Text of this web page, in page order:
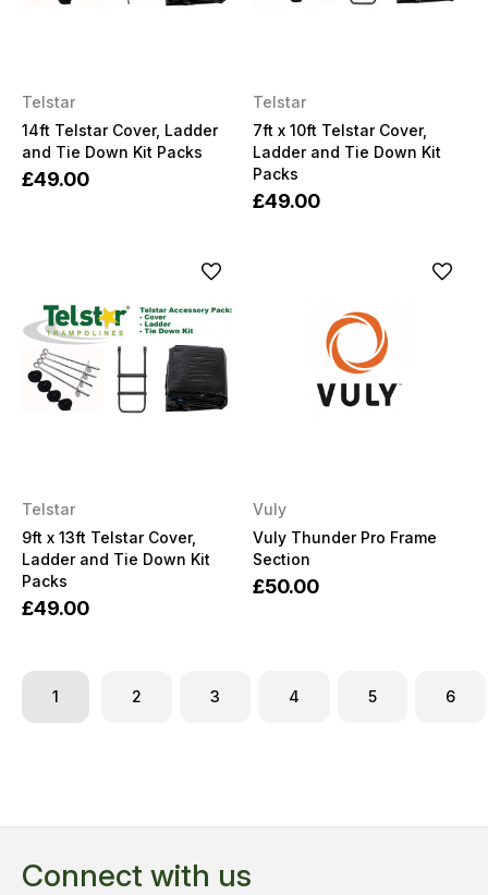
Telstar
14ft Telstar Cover, Ladder
and Tie Down Kit Packs
£49.00
Telstar
7ft x 10ft Telstar Cover,
Ladder and Tie Down Kit
Packs
£49.00
Telstar
9ft x 13ft Telstar Cover,
Ladder and Tie Down Kit
Packs
£49.00
Vuly
Vuly Thunder Pro Frame
Section
£50.00
1 2 3 4 5 6
Connect with us